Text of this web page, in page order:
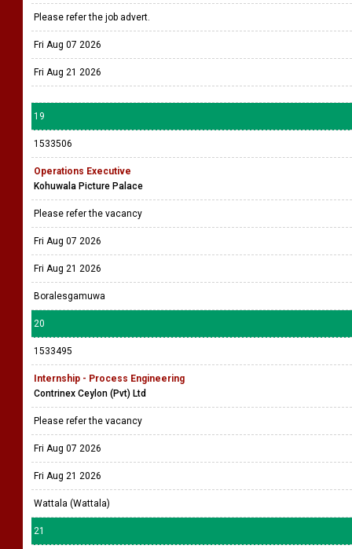
Please refer the job advert.
Fri Aug 07 2026
Fri Aug 21 2026
19
1533506
Operations Executive
Kohuwala Picture Palace
Please refer the vacancy
Fri Aug 07 2026
Fri Aug 21 2026
Boralesgamuwa
20
1533495
Internship - Process Engineering
Contrinex Ceylon (Pvt) Ltd
Please refer the vacancy
Fri Aug 07 2026
Fri Aug 21 2026
Wattala (Wattala)
21